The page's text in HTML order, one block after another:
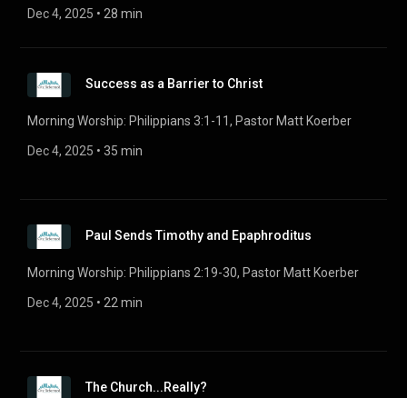
Dec 4, 2025 • 28 min
Success as a Barrier to Christ
Morning Worship: Philippians 3:1-11, Pastor Matt Koerber
Dec 4, 2025 • 35 min
Paul Sends Timothy and Epaphroditus
Morning Worship: Philippians 2:19-30, Pastor Matt Koerber
Dec 4, 2025 • 22 min
The Church...Really?